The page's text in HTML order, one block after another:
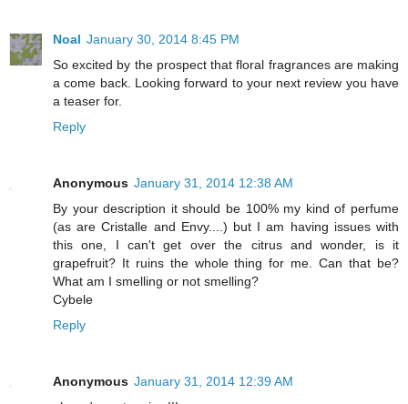
Noal January 30, 2014 8:45 PM
So excited by the prospect that floral fragrances are making
a come back. Looking forward to your next review you have
a teaser for.
Reply
Anonymous January 31, 2014 12:38 AM
By your description it should be 100% my kind of perfume
(as are Cristalle and Envy....) but I am having issues with
this one, I can't get over the citrus and wonder, is it
grapefruit? It ruins the whole thing for me. Can that be?
What am I smelling or not smelling?
Cybele
Reply
Anonymous January 31, 2014 12:39 AM